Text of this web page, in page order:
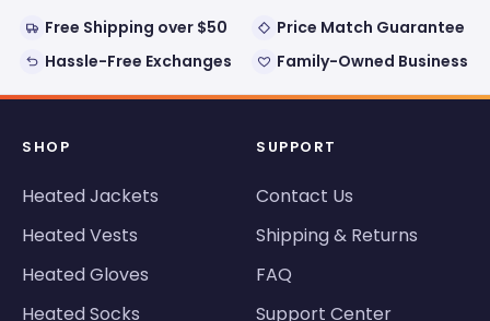
Free Shipping over $50
Price Match Guarantee
Hassle-Free Exchanges
Family-Owned Business
SHOP
Heated Jackets
Heated Vests
Heated Gloves
Heated Socks
SUPPORT
Contact Us
Shipping & Returns
FAQ
Support Center